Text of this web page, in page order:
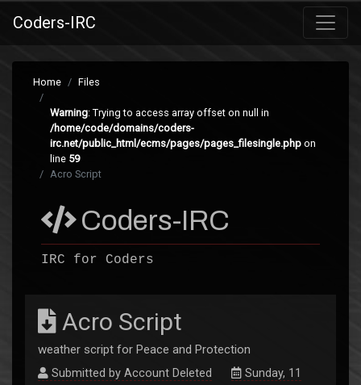
Coders-IRC
Home Files
Warning: Trying to access array offset on null in
/home/code/domains/coders-
irc.net/public_html/ecms/pages/pages_filesingle.php on
line 59
Acro Script
Coders-IRC
IRC for Coders
Acro Script
weather script for Peace and Protection
Submitted by Account Deleted
Sunday, 11